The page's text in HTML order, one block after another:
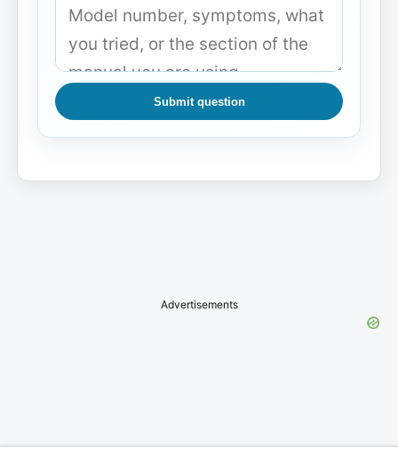
Submit question
Advertisements